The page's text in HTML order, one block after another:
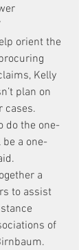
orient the
Kelly
plan on
cases.
do the one-
a one-
a
to assist
of